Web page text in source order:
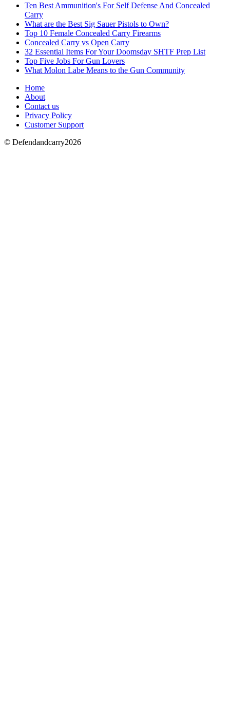
Ten Best Ammunition's For Self Defense And Concealed
Carry
What are the Best Sig Sauer Pistols to Own?
Top 10 Female Concealed Carry Firearms
Concealed Carry vs Open Carry
32 Essential Items For Your Doomsday SHTF Prep List
Top Five Jobs For Gun Lovers
What Molon Labe Means to the Gun Community
Home
About
Contact us
Privacy Policy
Customer Support
© Defendandcarry2026